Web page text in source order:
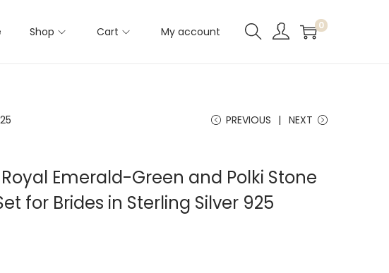
Shop Cart My account 0
PREVIOUS NEXT
Royal Emerald-Green and Polki Stone
for Brides in Sterling Silver 925